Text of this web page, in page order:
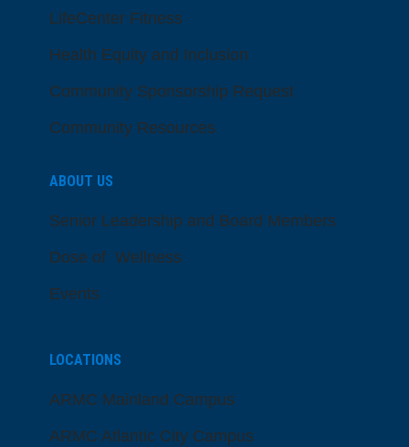
LifeCenter Fitness
Health Equity and Inclusion
Community Sponsorship Request
Community Resources
ABOUT US
Senior Leadership and Board Members
Dose of Wellness
Events
LOCATIONS
ARMC Mainland Campus
ARMC Atlantic City Campus